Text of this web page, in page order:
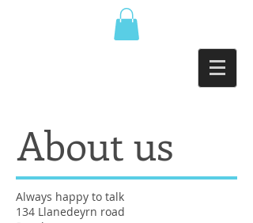
About us
Always happy to talk
134 Llanedeyrn road